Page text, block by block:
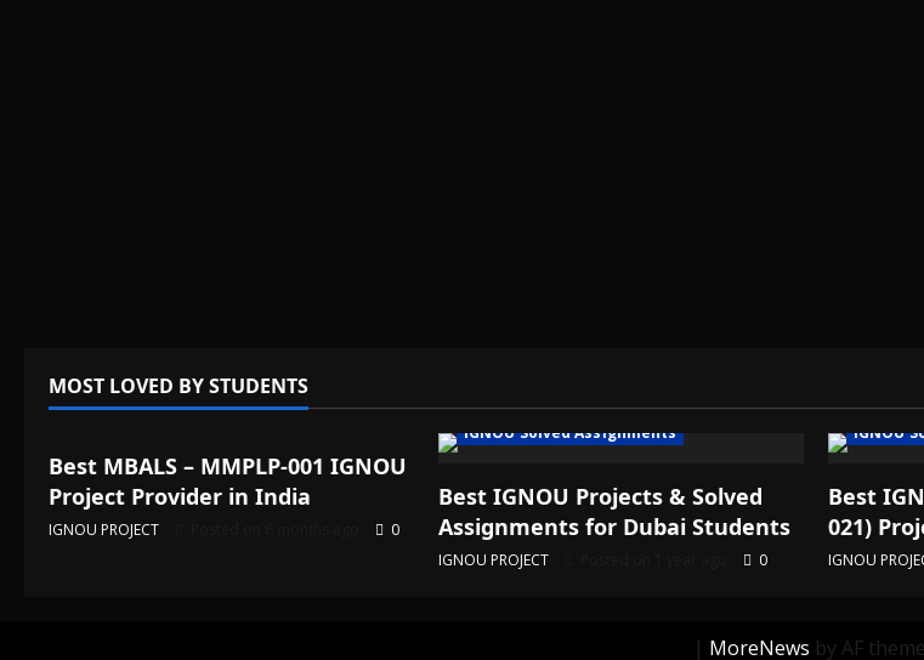
MOST LOVED BY STUDENTS
IGNOU Solved Assignments
Best MBALS – MMPLP-001 IGNOU
Project Provider in India
IGNOU PROJECT 0
IGNOU Solved Assignments
Best IGNOU Projects & Solved
Assignments for Dubai Students
IGNOU PROJECT 0
IGNOU
Best
021)
IGNOU
| MoreNews by AF